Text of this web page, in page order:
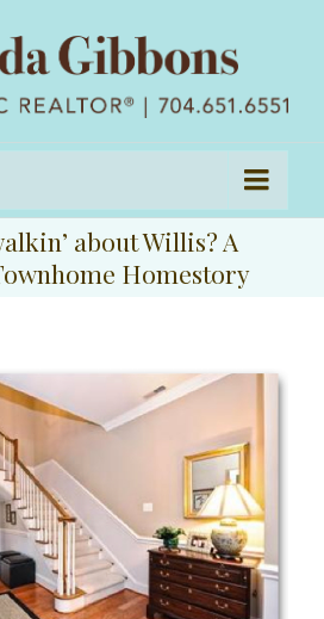
about Willis? A
Homestory